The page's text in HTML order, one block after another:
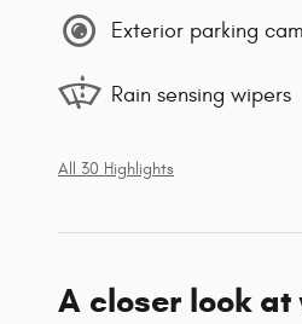
Exterior parking
Rain sensing wipers
All 30 Highlights
A closer look at